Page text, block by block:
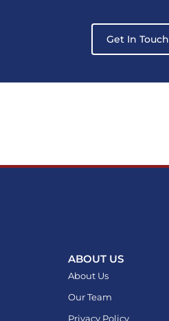
Get In Touch
ABOUT US
About Us
Our Team
Privacy Policy